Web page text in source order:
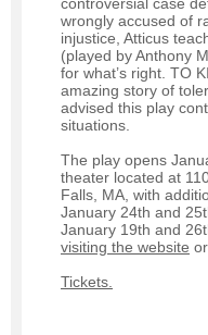
wrongly accused of
injustice, Atticus
(played by Anthony
for what’s right. TO
amazing story of
advised this play
situations.
The play opens
theater located at
Falls, MA, with
January 24th and
January 19th and
visiting the website
Tickets.